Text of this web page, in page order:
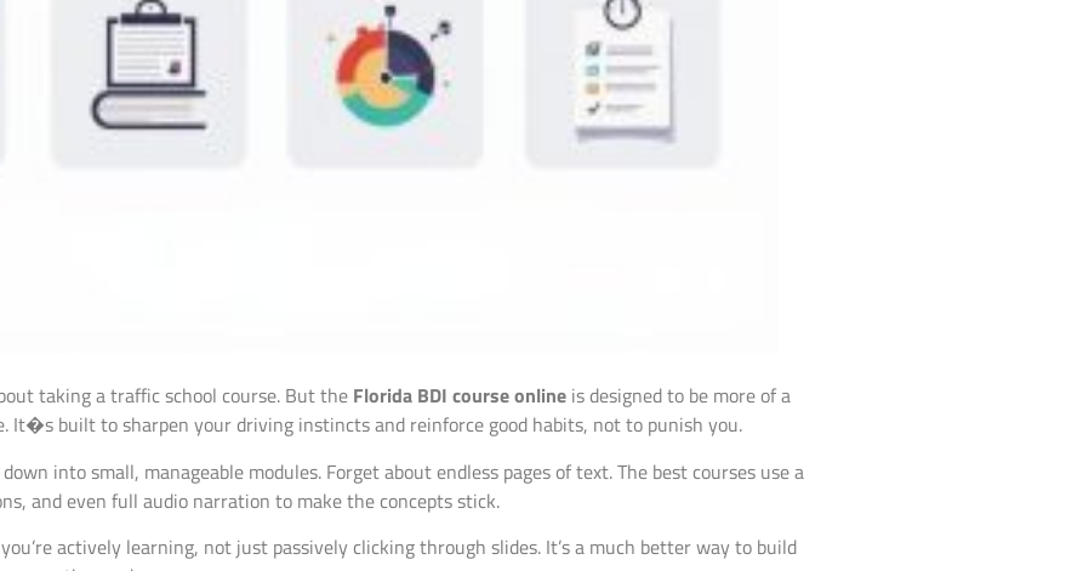
taking a traffic school course. But the Florida BDI course online is designed to be more of a
It�s built to sharpen your driving instincts and reinforce good habits, not to punish you.
into small, manageable modules. Forget about endless pages of text. The best courses use a
and even full audio narration to make the concepts stick.
actively learning, not just passively clicking through slides. It’s a much better way to build